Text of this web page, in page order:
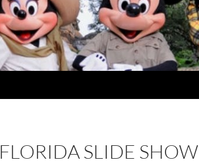
FLORIDA SLIDE SHOW